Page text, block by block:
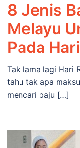
8 Jenis
Melayu
Pada
Tak lama lagi Hari
tahu tak apa
mencari baju […]